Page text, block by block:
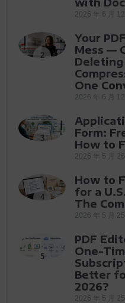
2026 年 6 月 12
2
Your
Mess —
Deleting
One
2026 年 6 月 12
3
Form:
How to
2026 年 5 月 26
4
How to
for a
The
2026 年 5 月 25
5
PDF
One-
Better
2026?
2026 年 5 月 25